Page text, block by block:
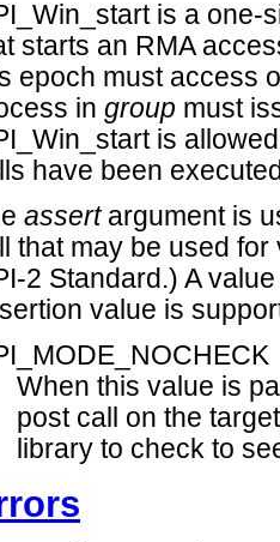
is a one-
starts an RMA
epoch must access
in group must
is
have been
assertargument is
that may be used
2 Standard.) A
value is
When this value is
post call on the
library to check to